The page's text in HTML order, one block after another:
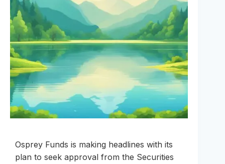
Osprey Funds is making headlines with its
plan to seek approval from the Securities